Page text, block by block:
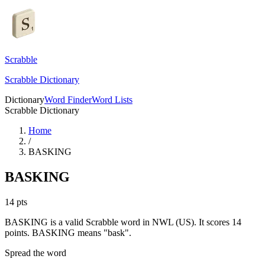
Scrabble
Scrabble Dictionary
DictionaryWord FinderWord Lists
Scrabble Dictionary
Home
/
BASKING
BASKING
14 pts
BASKING is a valid Scrabble word in NWL (US). It scores 14
points. BASKING means "bask".
Spread the word